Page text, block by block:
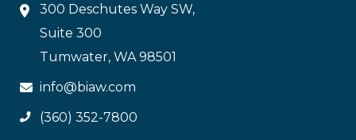
300 Deschutes Way SW,
Suite 300
Tumwater, WA 98501
info@biaw.com
(360) 352-7800